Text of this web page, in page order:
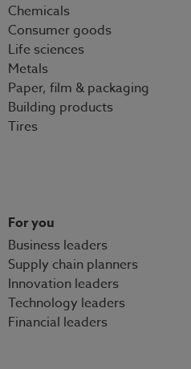
Chemicals
Consumer goods
Life sciences
Metals
Paper, film & packaging
Building products
Tires
For you
Business leaders
Supply chain planners
Innovation leaders
Technology leaders
Financial leaders